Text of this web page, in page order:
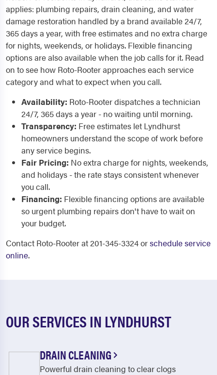
applies: plumbing repairs, drain cleaning, and water
damage restoration handled by a brand available 24/7,
365 days a year, with free estimates and no extra charge
for nights, weekends, or holidays. Flexible financing
options are also available when the job calls for it. Read
on to see how Roto-Rooter approaches each service
category and what to expect when you call.
Availability: Roto-Rooter dispatches a technician
24/7, 365 days a year - no waiting until morning.
Transparency: Free estimates let Lyndhurst
homeowners understand the scope of work before
any service begins.
Fair Pricing: No extra charge for nights, weekends,
and holidays - the rate stays consistent whenever
you call.
Financing: Flexible financing options are available
so urgent plumbing repairs don't have to wait on
your budget.
Contact Roto-Rooter at 201-345-3324 orschedule service
online.
OUR SERVICES IN LYNDHURST
DRAIN CLEANING
Powerful drain cleaning to clear clogs